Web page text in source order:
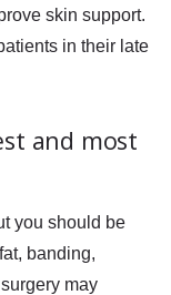
skin support.
in their late
and most
you should be
banding,
may